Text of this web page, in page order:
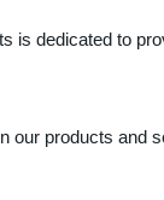
is dedicated to
our products and